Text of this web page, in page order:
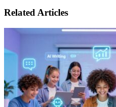
Related Articles